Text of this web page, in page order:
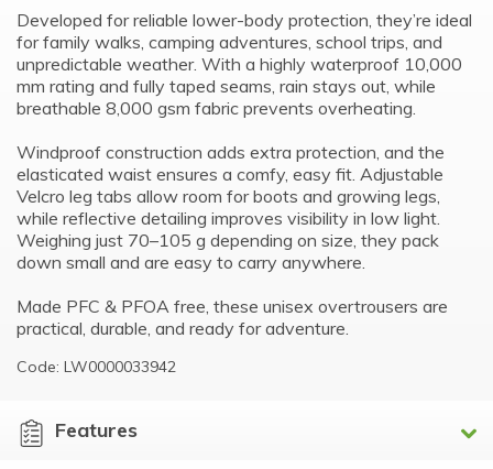
Developed for reliable lower-body protection, they’re ideal
for family walks, camping adventures, school trips, and
unpredictable weather. With a highly waterproof 10,000
mm rating and fully taped seams, rain stays out, while
breathable 8,000 gsm fabric prevents overheating.
Windproof construction adds extra protection, and the
elasticated waist ensures a comfy, easy fit. Adjustable
Velcro leg tabs allow room for boots and growing legs,
while reflective detailing improves visibility in low light.
Weighing just 70–105 g depending on size, they pack
down small and are easy to carry anywhere.
Made PFC & PFOA free, these unisex overtrousers are
practical, durable, and ready for adventure.
Code: LW0000033942
Features